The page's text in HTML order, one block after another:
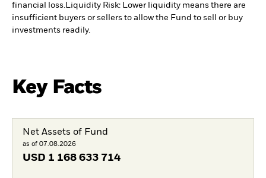
financial loss.
Liquidity Risk: Lower liquidity means there are
insufficient buyers or sellers to allow the Fund to sell or buy
investments readily.
Key Facts
Net Assets of Fund
as of 07.08.2026
USD 1 168 633 714